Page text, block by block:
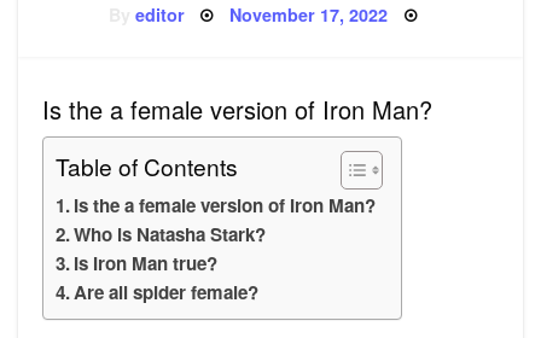
editor Posted
November 17, 2022
Is the a female version of Iron Man?
Table of Contents
Is the a female version of Iron Man?
Who is Natasha Stark?
Is Iron Man true?
Are all spider female?